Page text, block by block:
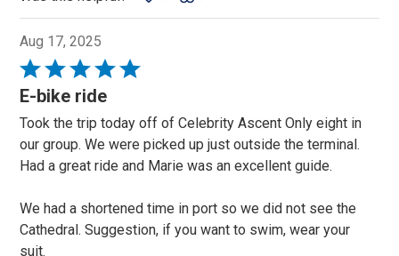
Aug 17, 2025
Rated
5
of
5
E-bike ride
Took the trip today off of Celebrity Ascent Only eight in
our group. We were picked up just outside the terminal.
Had a great ride and Marie was an excellent guide.
We had a shortened time in port so we did not see the
Cathedral. Suggestion, if you want to swim, wear your
suit.